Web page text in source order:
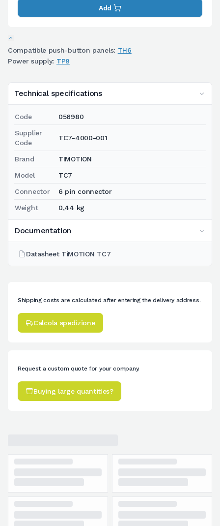
Compatible push-button panels: TH6
Power supply: TP8
Technical specifications
Code 056980
Supplier
Code
TC7-4000-001
Brand TIMOTION
Model TC7
Connector 6 pin connector
Weight 0,44 kg
Documentation
Datasheet TiMOTION TC7
Add
Shipping costs are calculated after entering the delivery address.
Calcola spedizione
Request a custom quote for your company.
Buying large quantities?